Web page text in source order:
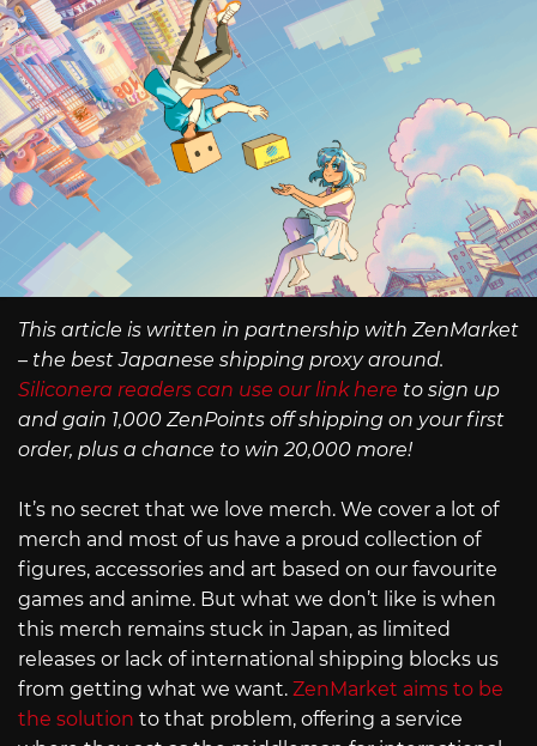
This article is written in partnership with ZenMarket
– the best Japanese shipping proxy around.
Siliconera readers can use our link here to sign up
and gain 1,000 ZenPoints off shipping on your first
order, plus a chance to win 20,000 more!
It’s no secret that we love merch. We cover a lot of
merch and most of us have a proud collection of
figures, accessories and art based on our favourite
games and anime. But what we don’t like is when
this merch remains stuck in Japan, as limited
releases or lack of international shipping blocks us
from getting what we want. ZenMarket aims to be
the solution to that problem, offering a service